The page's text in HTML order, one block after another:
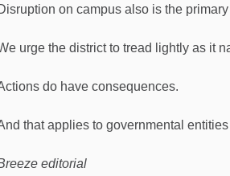
on campus also is the
urge the district to tread lightly as it
do have consequences.
that applies to governmental
editorial